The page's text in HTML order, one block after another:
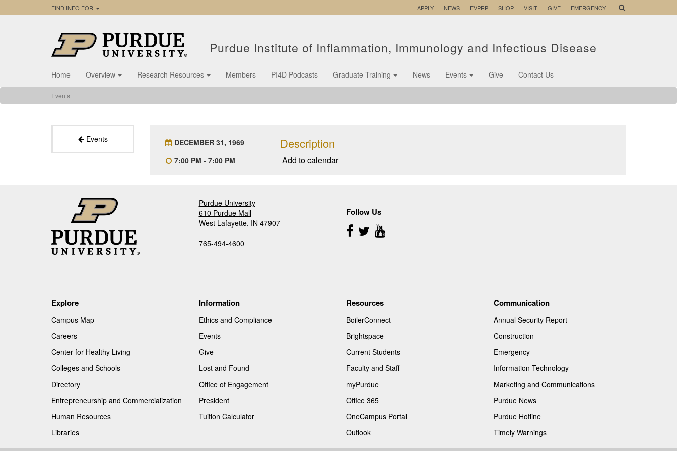
FIND INFO FOR APPLY NEWS EVPRP SHOP VISIT GIVE EMERGENCY
Purdue Institute of Inflammation, Immunology and Infectious Disease
Home Overview Research Resources Members PI4D Podcasts Graduate Training News Events Give Contact Us
Events
Events
DECEMBER 31, 1969
7:00 PM - 7:00 PM
Description
Add to calendar
Purdue University
610 Purdue Mall
West Lafayette, IN 47907
765-494-4600
Follow Us
Follow
Us
Explore
Campus Map
Careers
Center for Healthy Living
Colleges and Schools
Directory
Entrepreneurship and Commercialization
Human Resources
Libraries
Information
Ethics and Compliance
Events
Give
Lost and Found
Office of Engagement
President
Tuition Calculator
Resources
BoilerConnect
Brightspace
Current Students
Faculty and Staff
myPurdue
Office 365
OneCampus Portal
Outlook
Communication
Annual Security Report
Construction
Emergency
Information Technology
Marketing and Communications
Purdue News
Purdue Hotline
Timely Warnings